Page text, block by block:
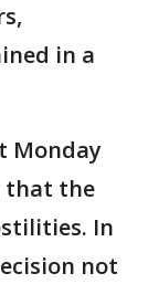
in a
Monday
that the
In
not